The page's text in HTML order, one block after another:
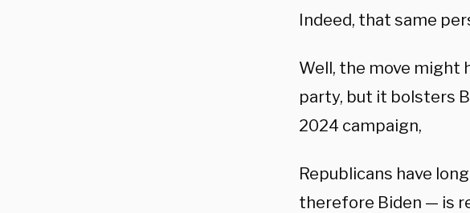
Indeed, that same
Well, the move might
party, but it bolsters
2024 campaign,
Republicans have
therefore Biden — is